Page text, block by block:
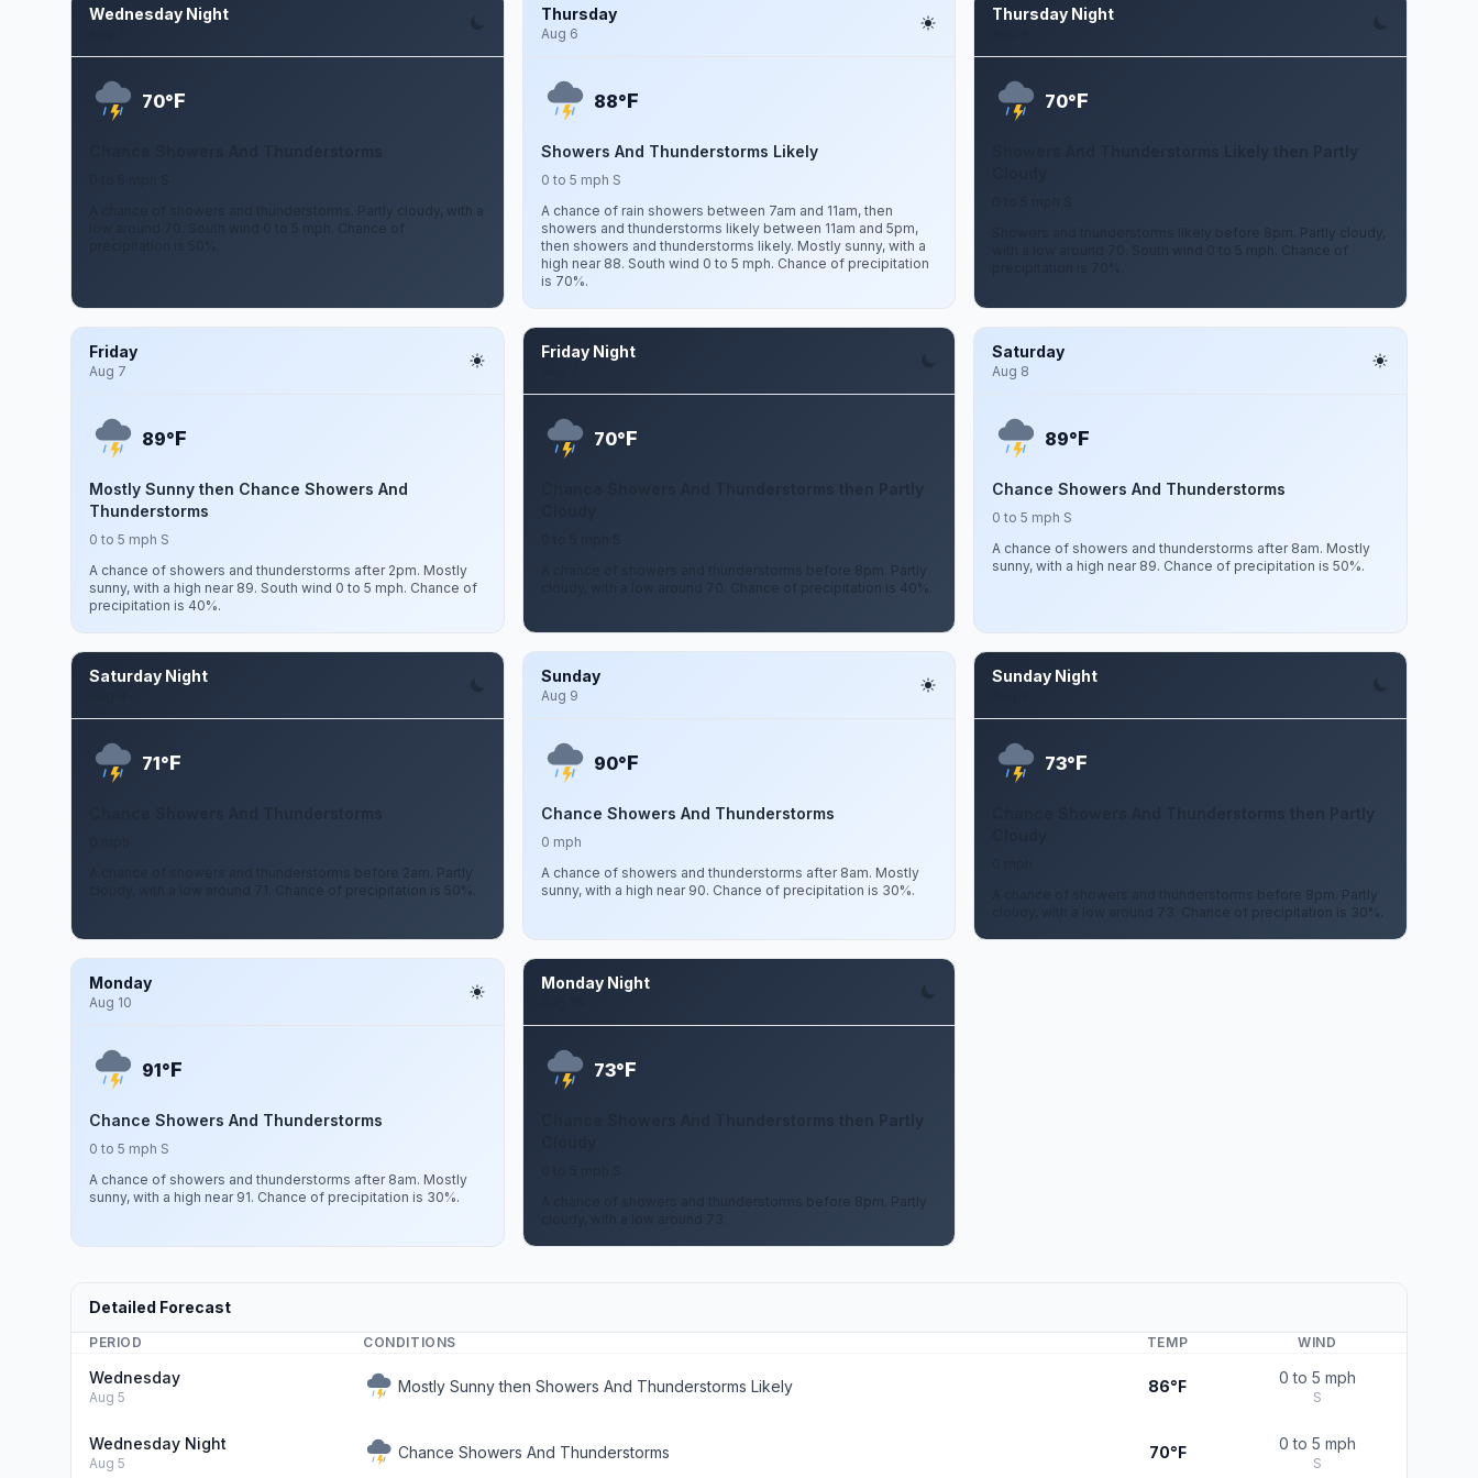
Wednesday Night
70°F
A chance of showers and thunderstorms. Partly cloudy, with a
low around 70. South wind 0 to 5 mph. Chance of
Thursday
Aug 6
88°F
Showers And Thunderstorms Likely
0 to 5 mph S
A chance of rain showers between 7am and 11am, then
showers and thunderstorms likely between 11am and 5pm,
then showers and thunderstorms likely. Mostly sunny, with a
high near 88. South wind 0 to 5 mph. Chance of precipitation
is 70%.
Thursday Night
70°F
Showers And Thunderstorms Likely then Partly
Showers and thunderstorms likely before 8pm. Partly cloudy,
with a low around 70. South wind 0 to 5 mph. Chance of
Friday
Aug 7
89°F
Mostly Sunny then Chance Showers And
Thunderstorms
0 to 5 mph S
A chance of showers and thunderstorms after 2pm. Mostly
sunny, with a high near 89. South wind 0 to 5 mph. Chance of
precipitation is 40%.
Friday Night
70°F
Chance Showers And Thunderstorms then Partly
A chance of showers and thunderstorms before 8pm. Partly
cloudy, with a low around 70. Chance of precipitation is 40%.
Saturday
Aug 8
89°F
Chance Showers And Thunderstorms
0 to 5 mph S
A chance of showers and thunderstorms after 8am. Mostly
sunny, with a high near 89. Chance of precipitation is 50%.
Saturday Night
71°F
A chance of showers and thunderstorms before 2am. Partly
cloudy, with a low around 71. Chance of precipitation is 50%.
Sunday
Aug 9
90°F
Chance Showers And Thunderstorms
0 mph
A chance of showers and thunderstorms after 8am. Mostly
sunny, with a high near 90. Chance of precipitation is 30%.
Sunday Night
73°F
Chance Showers And Thunderstorms then Partly
A chance of showers and thunderstorms before 8pm. Partly
cloudy, with a low around 73. Chance of precipitation is 30%.
Monday
Aug 10
91°F
Chance Showers And Thunderstorms
0 to 5 mph S
A chance of showers and thunderstorms after 8am. Mostly
sunny, with a high near 91. Chance of precipitation is 30%.
Monday Night
73°F
Chance Showers And Thunderstorms then Partly
A chance of showers and thunderstorms before 8pm. Partly
Detailed Forecast
PERIOD CONDITIONS TEMP WIND
Wednesday
Aug 5
Mostly Sunny then Showers And Thunderstorms Likely 86°F 0 to 5 mph
S
Wednesday Night
Aug 5
Chance Showers And Thunderstorms 70°F 0 to 5 mph
S